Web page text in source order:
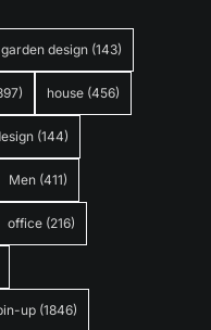
garden design (143)
house (456)
(144)
Men (411)
office (216)
up (1846)